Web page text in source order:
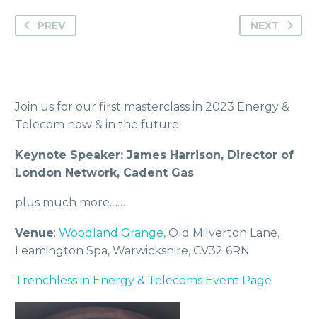
PREV NEXT
Join us for our first masterclass in 2023 Energy &
Telecom now & in the future
Keynote Speaker: James Harrison, Director of
London Network, Cadent Gas
plus much more……
Venue: Woodland Grange, Old Milverton Lane,
Leamington Spa, Warwickshire, CV32 6RN
Trenchless in Energy & Telecoms Event Page